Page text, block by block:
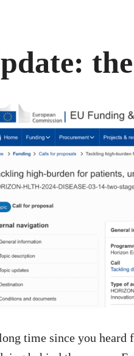
time since you